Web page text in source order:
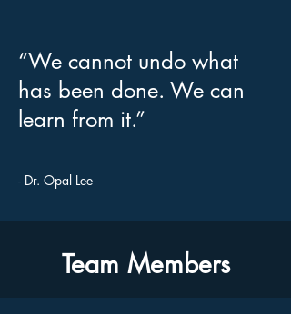
“We cannot undo what
has been done. We can
learn from it.”
- Dr. Opal Lee
Team Members